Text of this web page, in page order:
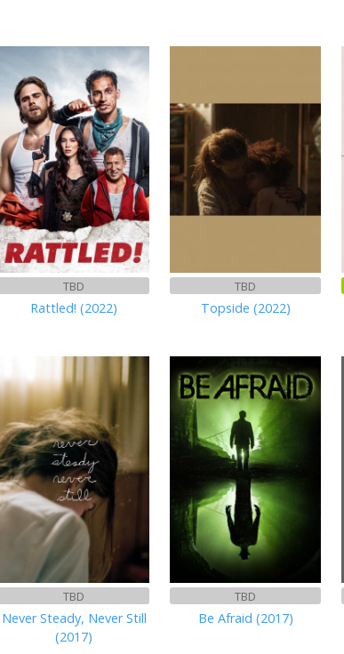
TBD
Rattled! (2022)
TBD
Topside (2022)
TBD
Never Steady, Never Still
(2017)
TBD
Be Afraid (2017)